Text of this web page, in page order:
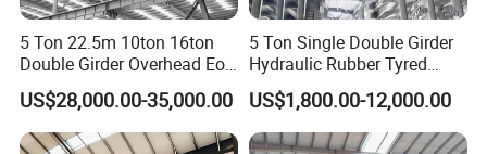
Trolley and Hoisting Mechanism:The trolley travels
along the main girder and integrates the complete
hoisting unit to handle vertical load lifting and
lowering. Equipped with motors, steel ropes and pulley
5 Ton 22.5m 10ton 16ton
Double Girder Overhead Eot
Bridge Crane
US$28,000.00-35,000.00
5 Ton Single Double Girder
Hydraulic Rubber Tyred
Overhead Crane
US$1,800.00-12,000.00